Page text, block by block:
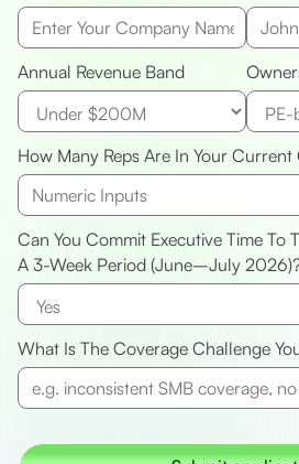
Annual Revenue Band
How Many Reps Are In Your
Can You Commit Executive Time To
A 3-Week Period (June–July
What Is The Coverage Challenge